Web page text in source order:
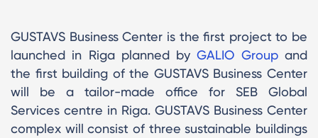
GUSTAVS Business Center is the first project to be
launched in Riga planned byGALIO Groupand
the first building of the GUSTAVS Business Center
will be a tailor-made office for SEB Global
Services centre in Riga. GUSTAVS Business Center
complex will consist of three sustainable buildings